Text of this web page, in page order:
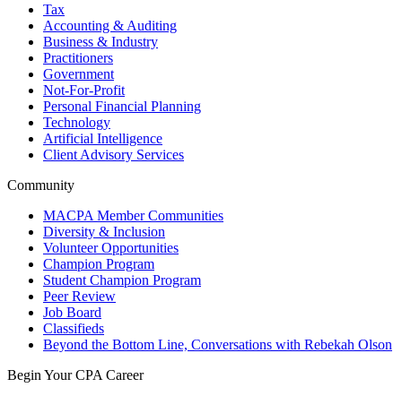
Tax
Accounting & Auditing
Business & Industry
Practitioners
Government
Not-For-Profit
Personal Financial Planning
Technology
Artificial Intelligence
Client Advisory Services
Community
MACPA Member Communities
Diversity & Inclusion
Volunteer Opportunities
Champion Program
Student Champion Program
Peer Review
Job Board
Classifieds
Beyond the Bottom Line, Conversations with Rebekah Olson
Begin Your CPA Career